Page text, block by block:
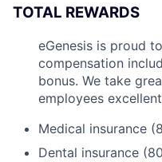
TOTAL REWARDS
eGenesis is proud
compensation
bonus. We take
employees
Medical insurance
Dental insurance